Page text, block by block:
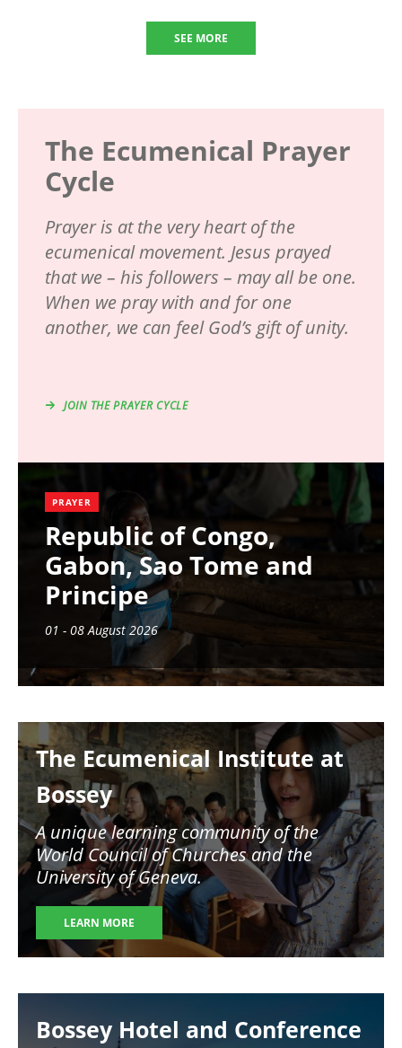
SEE MORE
The Ecumenical Prayer
Cycle
Prayer is at the very heart of the
ecumenical movement. Jesus prayed
that we – his followers – may all be one.
When we pray with and for one
another, we can feel God’s gift of unity.
JOIN THE PRAYER CYCLE
PRAYER
Republic of Congo,
Gabon, Sao Tome and
Principe
01 - 08 August 2026
The Ecumenical Institute at
Bossey
A unique learning community of the
World Council of Churches and the
University of Geneva.
LEARN MORE
Bossey Hotel and Conference